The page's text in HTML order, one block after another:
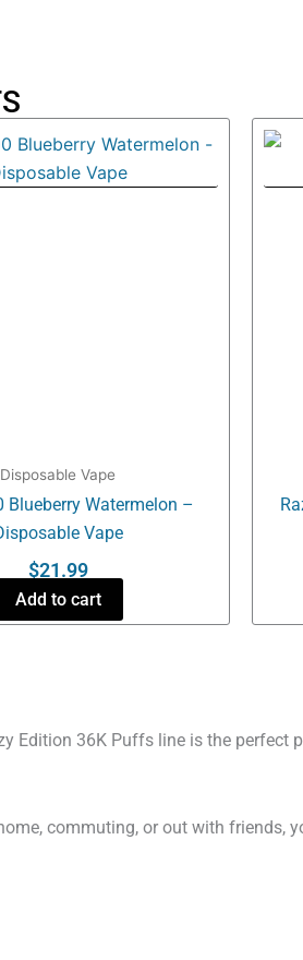
Disposable Vape
Blueberry Watermelon –
Vape
$21.99
Add to cart
Edition 36K Puffs line is the perfect
commuting, or out with friends,